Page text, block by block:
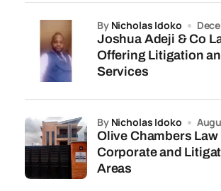
Joshua Adeji & Co
Offering Litigation
Services
by Nicholas Idoko
Olive Chambers Law
Corporate and
Areas
by Nicholas Idoko